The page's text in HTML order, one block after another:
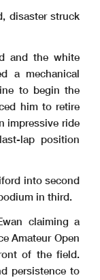
disaster struck
and the white
a mechanical
to begin the
him to retire
impressive ride
lap position
into second
in third.
claiming a
Amateur Open
of the field.
persistence to